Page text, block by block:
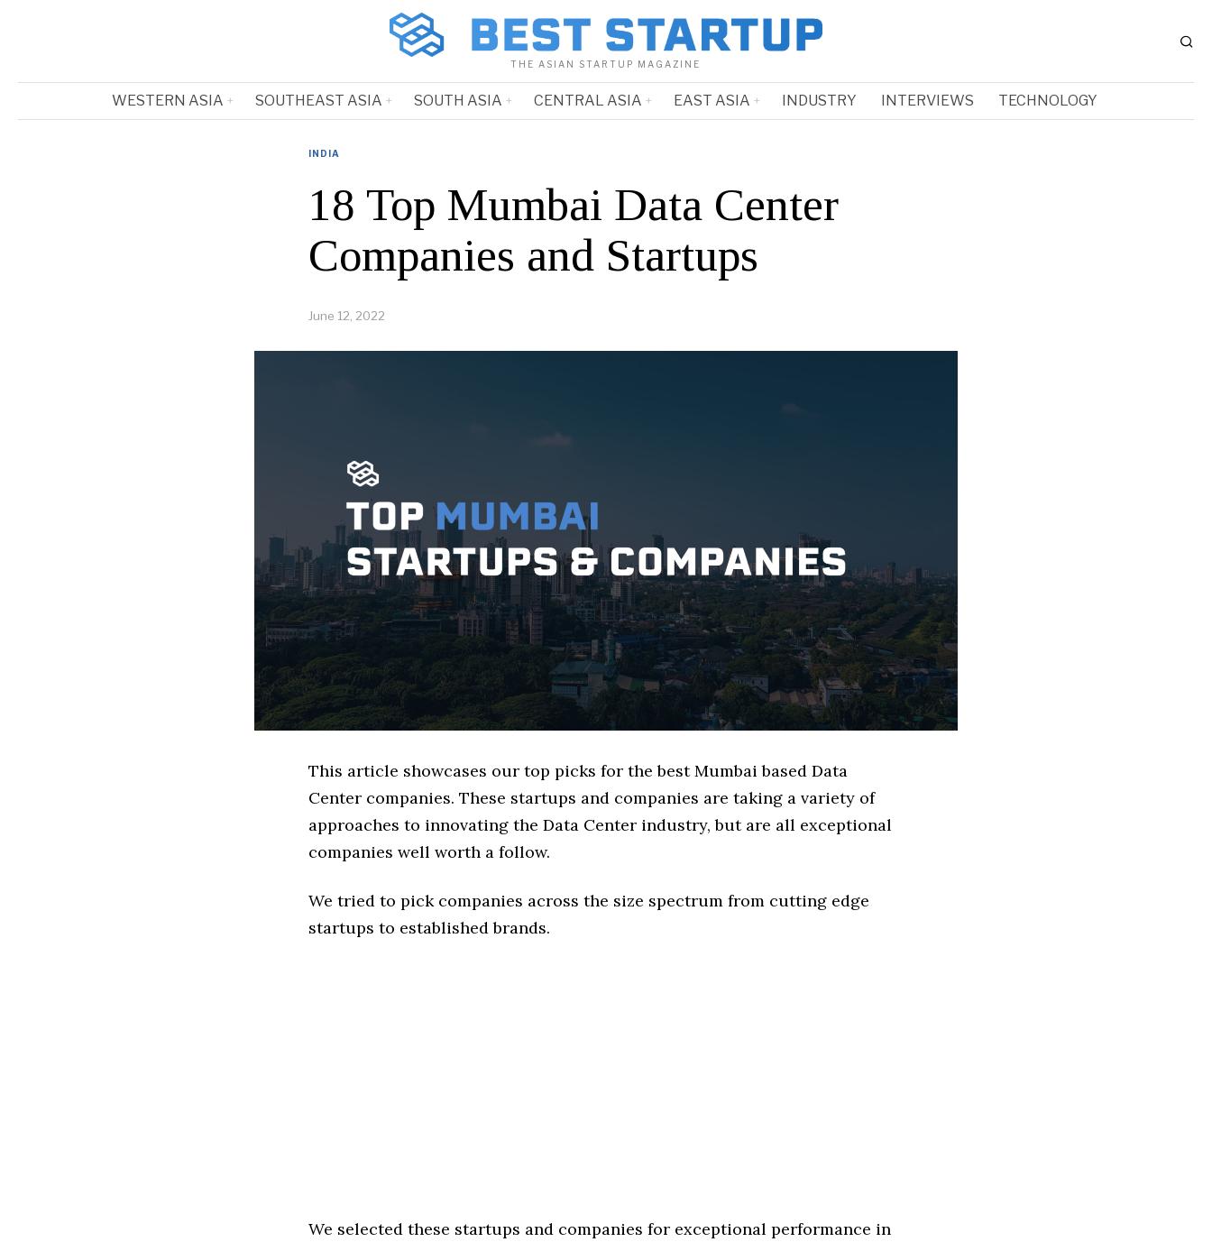
THE ASIAN STARTUP MAGAZINE
WESTERN ASIA SOUTHEAST ASIA SOUTH ASIA CENTRAL ASIA EAST ASIA INDUSTRY INTERVIEWS TECHNOLOGY
INDIA
18 Top Mumbai Data Center
Companies and Startups
June 12, 2022
This article showcases our top picks for the best Mumbai based Data
Center companies. These startups and companies are taking a variety of
approaches to innovating the Data Center industry, but are all exceptional
companies well worth a follow.
We tried to pick companies across the size spectrum from cutting edge
startups to established brands.
We selected these startups and companies for exceptional performance in